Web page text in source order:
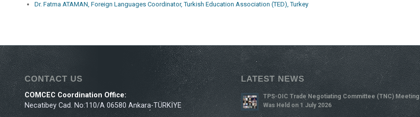
Dr. Fatma ATAMAN, Foreign Languages Coordinator, Turkish Education Association (TED), Turkey
CONTACT US
COMCEC Coordination Office:
Necatibey Cad. No:110/A 06580 Ankara-TÜRKİYE
LATEST NEWS
TPS-OIC Trade Negotiating Committee (TNC) Meeting
Was Held on 1 July 2026